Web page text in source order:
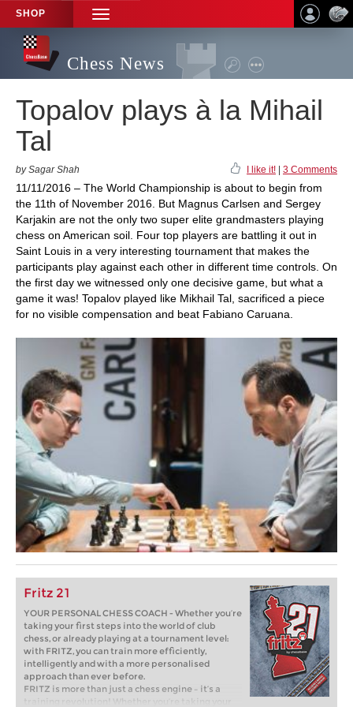
SHOP
TOGGLE
NAVIGATION
Chess News
Topalov plays à la Mihail
Tal
by Sagar Shah I like it! 3 Comments
11/11/2016 – The World Championship is about to begin from
the 11th of November 2016. But Magnus Carlsen and Sergey
Karjakin are not the only two super elite grandmasters playing
chess on American soil. Four top players are battling it out in
Saint Louis in a very interesting tournament that makes the
participants play against each other in different time controls. On
the first day we witnessed only one decisive game, but what a
game it was! Topalov played like Mikhail Tal, sacrificed a piece
for no visible compensation and beat Fabiano Caruana.
Fritz 21
YOUR PERSONAL CHESS COACH - Whether you’re
taking your first steps into the world of club
chess, or already playing at a tournament level:
with FRITZ, you can train more efficiently,
intelligently and with a more personalised
approach than ever before.
FRITZ is more than just a chess engine – it’s a
training revolution! Whether you’re taking your